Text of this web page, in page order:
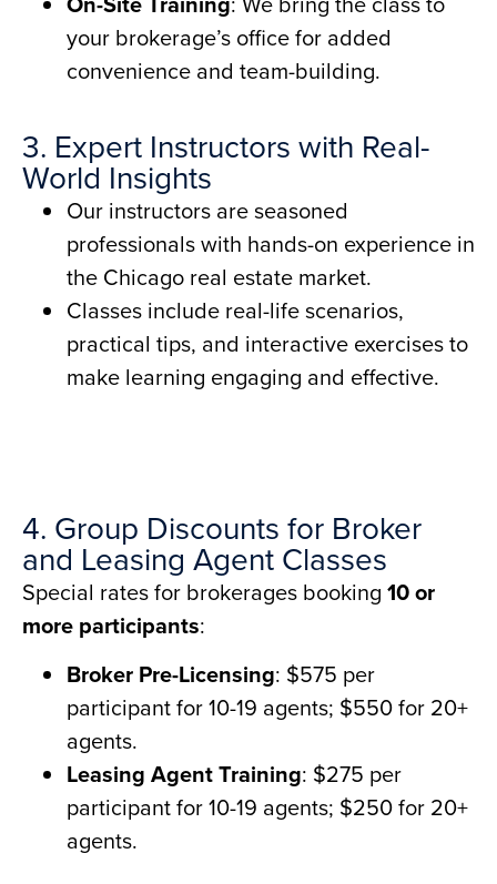
your brokerage’s office for added
convenience and team-building.
3. Expert Instructors with Real-
World Insights
Our instructors are seasoned
professionals with hands-on experience in
the Chicago real estate market.
Classes include real-life scenarios,
practical tips, and interactive exercises to
make learning engaging and effective.
4. Group Discounts for Broker
and Leasing Agent Classes
Special rates for brokerages booking 10 or
more participants:
Broker Pre-Licensing: $575 per
participant for 10-19 agents; $550 for 20+
agents.
Leasing Agent Training: $275 per
participant for 10-19 agents; $250 for 20+
agents.